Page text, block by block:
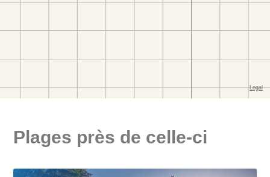
Plages près de celle-ci